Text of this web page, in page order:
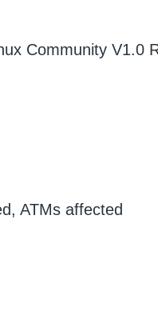
Community V1.0
ATMs affected